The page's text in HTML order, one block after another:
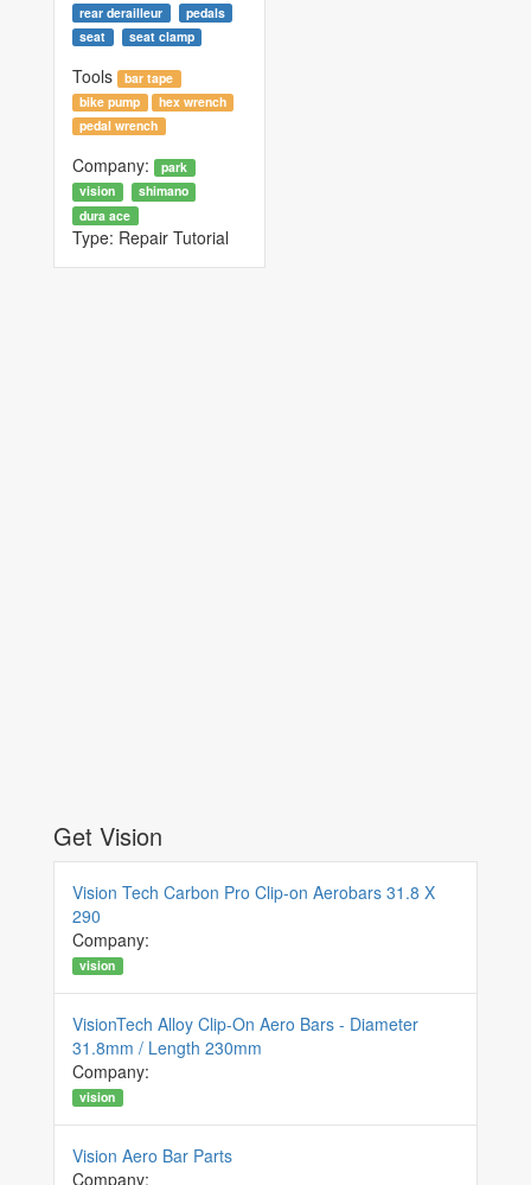
rear derailleur
pedals
seat
seat clamp
Tools
bar tape
bike pump
hex wrench
pedal wrench
Company:
park
vision
shimano
dura ace
Type: Repair Tutorial
Get Vision
Vision Tech Carbon Pro Clip-on Aerobars 31.8 X
290
Company:
vision
VisionTech Alloy Clip-On Aero Bars - Diameter
31.8mm / Length 230mm
Company:
vision
Vision Aero Bar Parts
Company: